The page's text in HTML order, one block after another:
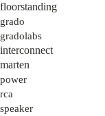
floorstanding
grado
gradolabs
interconnect
marten
power
rca
speaker